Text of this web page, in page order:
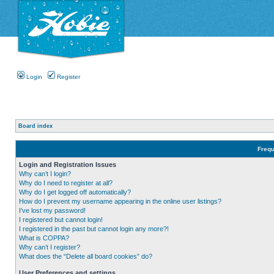
Login Register
Board index
Login and Registration Issues
Why can’t I login?
Why do I need to register at all?
Why do I get logged off automatically?
How do I prevent my username appearing in the online user listings?
I’ve lost my password!
I registered but cannot login!
I registered in the past but cannot login any more?!
What is COPPA?
Why can’t I register?
What does the “Delete all board cookies” do?
User Preferences and settings